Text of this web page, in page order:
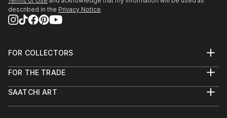
described in the Privacy Notice
FOR COLLECTORS
Help Center
Commissions
FOR THE TRADE
Trade Program
SAATCHI ART